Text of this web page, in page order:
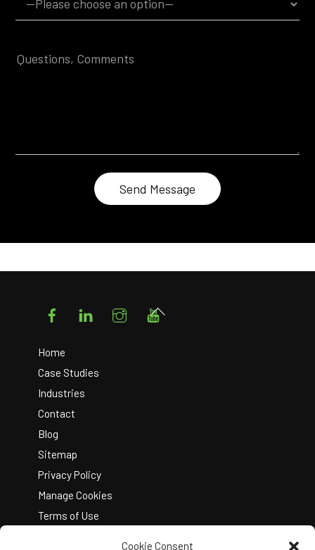
Cookie Consent
FacebookLinkedIn Instagram
Home
Case Studies
Industries
Contact
Blog
Sitemap
Privacy Policy
Manage Cookies
Terms of Use
Back